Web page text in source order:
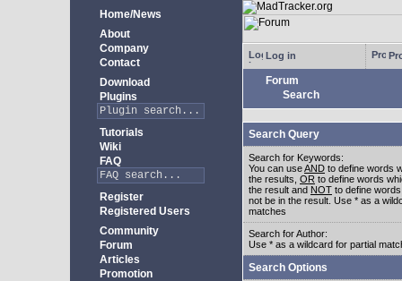
Home/News
About
Company
Contact
Download
Plugins
Tutorials
Wiki
FAQ
Register
Registered Users
Community
Forum
Articles
Promotion
Log in
Forum
Search
Search Query
Search for Keywords:
You can useAND to define words
the results, OR to define words
the result and NOT to define
not be in the result. Use * as a
matches
Search for Author:
Use * as a wildcard for partial
Search Options